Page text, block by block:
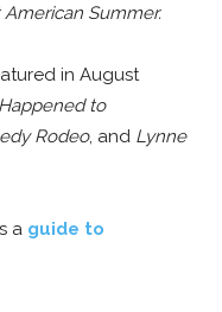
American Summer.
in August
to
Rodeo, and Lynne
a guide to